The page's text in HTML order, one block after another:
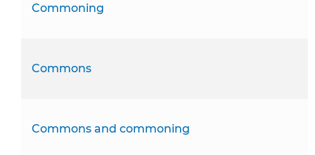
Commoning
Commons
Commons and commoning